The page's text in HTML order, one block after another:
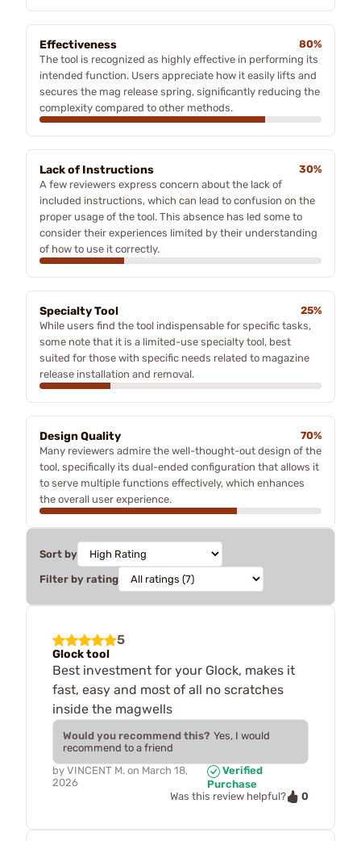
Effectiveness
80%
The tool is recognized as highly effective in performing its
intended function. Users appreciate how it easily lifts and
secures the mag release spring, significantly reducing the
complexity compared to other methods.
Lack of Instructions
30%
A few reviewers express concern about the lack of
included instructions, which can lead to confusion on the
proper usage of the tool. This absence has led some to
consider their experiences limited by their understanding
of how to use it correctly.
Specialty Tool
25%
While users find the tool indispensable for specific tasks,
some note that it is a limited-use specialty tool, best
suited for those with specific needs related to magazine
release installation and removal.
Design Quality
70%
Many reviewers admire the well-thought-out design of the
tool, specifically its dual-ended configuration that allows it
to serve multiple functions effectively, which enhances
the overall user experience.
Sort by
Filter by rating
5
Glock tool
Best investment for your Glock, makes it
fast, easy and most of all no scratches
inside the magwells
Would you recommend this? Yes, I would
recommend to a friend
by VINCENT M. on March 18,
2026
Verified
Purchase
Was this review helpful?
0